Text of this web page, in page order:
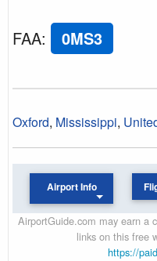
FAA: 0MS3
Oxford, Mississippi,
Airport Info
AirportGuide.com may earn a
links on this free
https://